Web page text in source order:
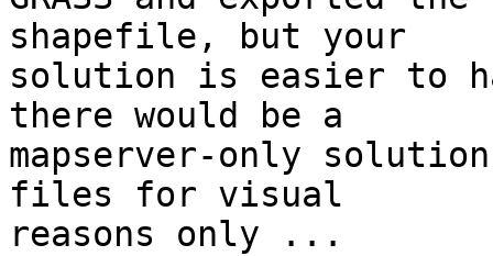
shapefile, but your
solution is easier to
there would be a
mapserver-only
files for visual
reasons only ...